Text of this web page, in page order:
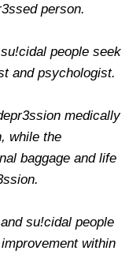
person.
people seek
and psychologist.
medically
while the
baggage and life
su!cidal people
within